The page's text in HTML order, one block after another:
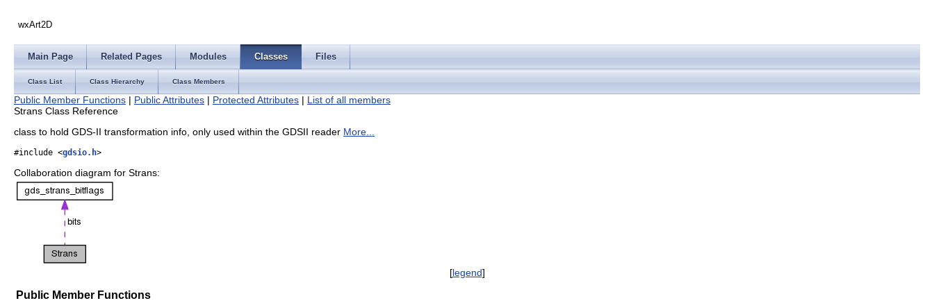
wxArt2D
Main Page Related Pages Modules Classes Files
Class List Class Hierarchy Class Members
Public Member Functions | Public Attributes | Protected Attributes | List of all members
Strans Class Reference
class to hold GDS-II transformation info, only used within the GDSII reader More...
#include <gdsio.h>
Collaboration diagram for Strans:
[legend]
Public Member Functions